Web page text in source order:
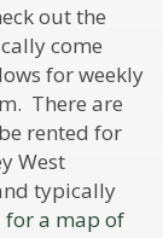
out the
come
for weekly
There are
rented for
West
typically
for a map of